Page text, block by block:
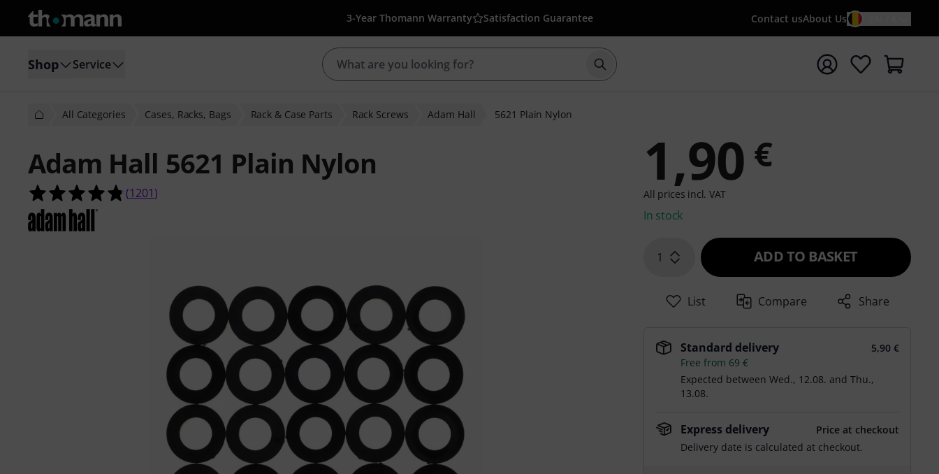
3-Year Thomann Warranty Satisfaction Guarantee Contact usAbout Us
Shop Service Start search with search term {searchTerm}
All Categories Cases, Racks, Bags Rack & Case Parts Rack Screws Adam Hall 5621 Plain Nylon
Adam Hall 5621 Plain Nylon
4.8 out of 5 stars from 1201 customer ratings
(1201) 1,90 €
All prices incl. VAT
In stock
1 ADD TO BASKET
List Compare Share
Standard delivery
5,90 €
Free from 69 €
Expected betweenWed., 12.08. andThu.,
13.08.
Express delivery
Price at checkout
Delivery date is calculated at checkout.